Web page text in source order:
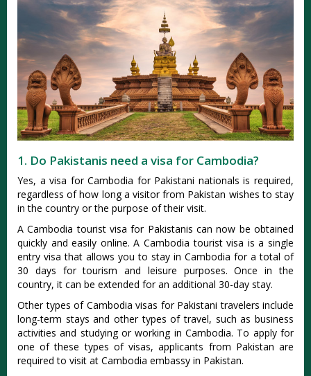
1. Do Pakistanis need a visa for Cambodia?
Yes, a visa for Cambodia for Pakistani nationals is required,
regardless of how long a visitor from Pakistan wishes to stay
in the country or the purpose of their visit.
A Cambodia tourist visa for Pakistanis can now be obtained
quickly and easily online. A Cambodia tourist visa is a single
entry visa that allows you to stay in Cambodia for a total of
30 days for tourism and leisure purposes. Once in the
country, it can be extended for an additional 30-day stay.
Other types of Cambodia visas for Pakistani travelers include
long-term stays and other types of travel, such as business
activities and studying or working in Cambodia. To apply for
one of these types of visas, applicants from Pakistan are
required to visit at Cambodia embassy in Pakistan.